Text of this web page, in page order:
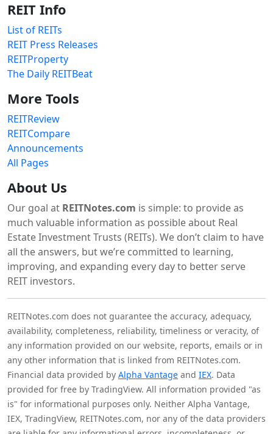
REIT Info
List of REITs
REIT Press Releases
REITProperty
The Daily REITBeat
More Tools
REITReview
REITCompare
Announcements
All Pages
About Us
Our goal at REITNotes.com is simple: to provide as
much valuable information as possible about Real
Estate Investment Trusts (REITs). We don’t claim to have
all the answers, but we’re committed to learning,
improving, and expanding every day to better serve
REIT investors.
REITNotes.com does not guarantee the accuracy, adequacy,
availability, completeness, reliability, timeliness or veracity, of
any information provided on our website, reports, emails or in
any other information that is linked from REITNotes.com.
Financial data provided by Alpha Vantage and IEX. Data
provided for free by TradingView. All information provided "as
is" for informational purposes only. Neither Alpha Vantage,
IEX, TradingView, REITNotes.com, nor any of the data providers